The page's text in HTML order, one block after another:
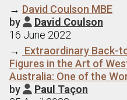
→ David Coulson MBE
by  David Coulson
16 June 2022
→ Extraordinary Back-
Figures in the Art of
Australia: One of the
by  Paul Taçon